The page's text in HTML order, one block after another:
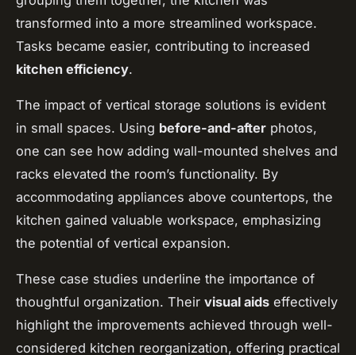
transformed into a more streamlined workspace.
Tasks became easier, contributing to increased
kitchen efficiency.
The impact of vertical storage solutions is evident
in small spaces. Using before-and-after photos,
one can see how adding wall-mounted shelves and
racks elevated the room’s functionality. By
accommodating appliances above countertops, the
kitchen gained valuable workspace, emphasizing
the potential of vertical expansion.
These case studies underline the importance of
thoughtful organization. Their visual aids effectively
highlight the improvements achieved through well-
considered kitchen reorganization, offering practical